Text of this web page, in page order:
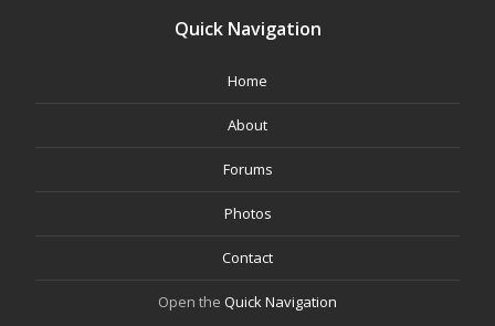
Quick Navigation
Home
About
Forums
Photos
Contact
Open the Quick Navigation